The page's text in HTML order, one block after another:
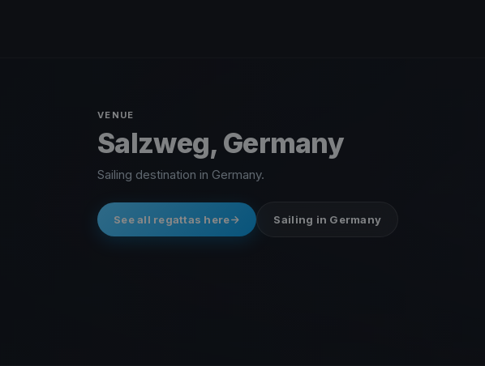
VENUE
Salzweg, Germany
Sailing destination in Germany.
See all regattas here Sailing in Germany